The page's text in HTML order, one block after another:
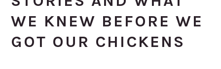
WE KNEW BEFORE WE
GOT OUR CHICKENS